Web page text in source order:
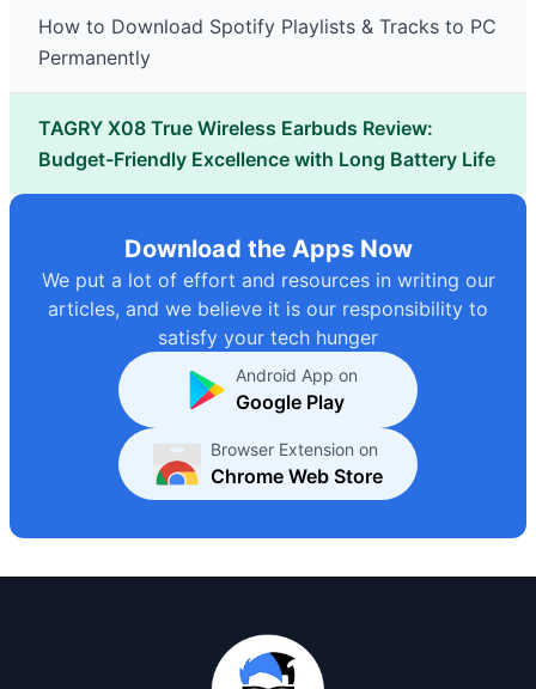
How to Download Spotify Playlists & Tracks to PC
Permanently
TAGRY X08 True Wireless Earbuds Review:
Budget-Friendly Excellence with Long Battery Life
Download the Apps Now
We put a lot of effort and resources in writing our
articles, and we believe it is our responsibility to
satisfy your tech hunger
Android App on
Google Play
Browser Extension on
Chrome Web Store